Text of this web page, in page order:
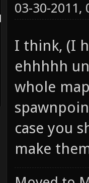
03-30-2011,
I think, (I
ehhhhh
whole
case you
make